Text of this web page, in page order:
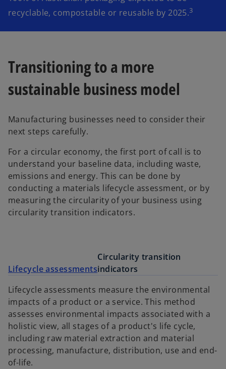
recyclable, compostable or reusable by 2025.3
Transitioning to a more
sustainable business model
Manufacturing businesses need to consider their
next steps carefully.
For a circular economy, the first port of call is to
understand your baseline data, including waste,
emissions and energy. This can be done by
conducting a materials lifecycle assessment, or by
measuring the circularity of your business using
circularity transition indicators.
Lifecycle assessments
Circularity transition
indicators
Lifecycle assessments measure the environmental
impacts of a product or a service. This method
assesses environmental impacts associated with a
holistic view, all stages of a product's life cycle,
including raw material extraction and material
processing, manufacture, distribution, use and end-
of-life.